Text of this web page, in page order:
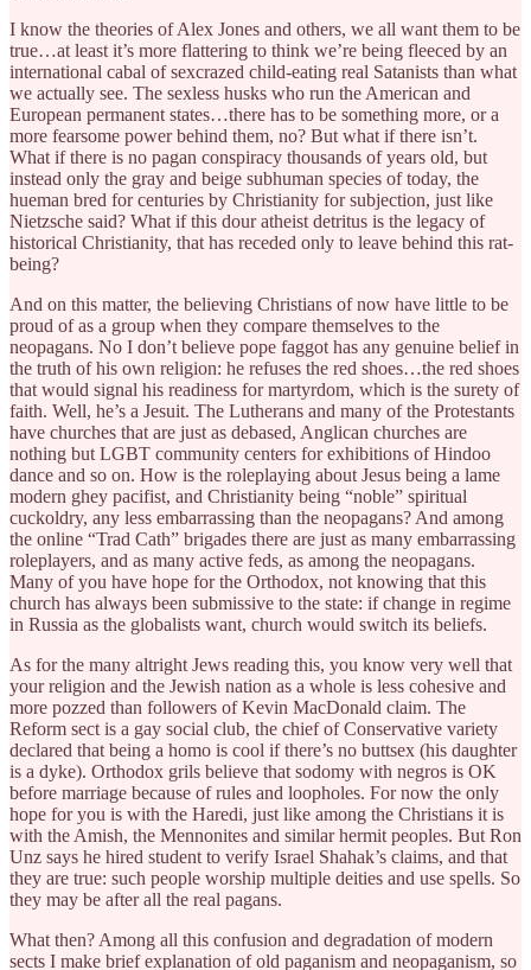
I know the theories of Alex Jones and others, we all want them to be
true…at least it’s more flattering to think we’re being fleeced by an
international cabal of sexcrazed child-eating real Satanists than what
we actually see. The sexless husks who run the American and
European permanent states…there has to be something more, or a
more fearsome power behind them, no? But what if there isn’t.
What if there is no pagan conspiracy thousands of years old, but
instead only the gray and beige subhuman species of today, the
hueman bred for centuries by Christianity for subjection, just like
Nietzsche said? What if this dour atheist detritus is the legacy of
historical Christianity, that has receded only to leave behind this rat-
being?
And on this matter, the believing Christians of now have little to be
proud of as a group when they compare themselves to the
neopagans. No I don’t believe pope faggot has any genuine belief in
the truth of his own religion: he refuses the red shoes…the red shoes
that would signal his readiness for martyrdom, which is the surety of
faith. Well, he’s a Jesuit. The Lutherans and many of the Protestants
have churches that are just as debased, Anglican churches are
nothing but LGBT community centers for exhibitions of Hindoo
dance and so on. How is the roleplaying about Jesus being a lame
modern ghey pacifist, and Christianity being “noble” spiritual
cuckoldry, any less embarrassing than the neopagans? And among
the online “Trad Cath” brigades there are just as many embarrassing
roleplayers, and as many active feds, as among the neopagans.
Many of you have hope for the Orthodox, not knowing that this
church has always been submissive to the state: if change in regime
in Russia as the globalists want, church would switch its beliefs.
As for the many altright Jews reading this, you know very well that
your religion and the Jewish nation as a whole is less cohesive and
more pozzed than followers of Kevin MacDonald claim. The
Reform sect is a gay social club, the chief of Conservative variety
declared that being a homo is cool if there’s no buttsex (his daughter
is a dyke). Orthodox grils believe that sodomy with negros is OK
before marriage because of rules and loopholes. For now the only
hope for you is with the Haredi, just like among the Christians it is
with the Amish, the Mennonites and similar hermit peoples. But Ron
Unz says he hired student to verify Israel Shahak’s claims, and that
they are true: such people worship multiple deities and use spells. So
they may be after all the real pagans.
What then? Among all this confusion and degradation of modern
sects I make brief explanation of old paganism and neopaganism, so